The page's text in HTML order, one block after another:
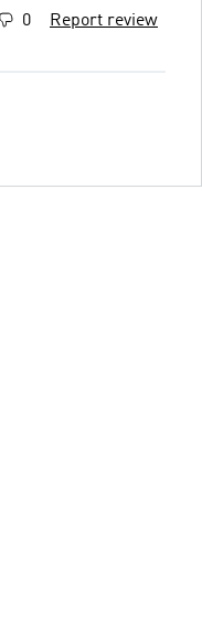
0 Report review